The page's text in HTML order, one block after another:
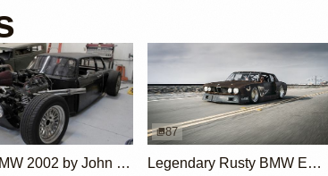
1972 BMW 2002 by John Lee
87
Legendary Rusty BMW E28 from Hell by Mike Burroughs